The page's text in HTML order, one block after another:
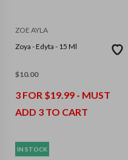
ZOE AYLA
Zoya - Edyta - 15 Ml
$10.00
3 FOR $19.99 - MUST
ADD 3 TO CART
IN STOCK